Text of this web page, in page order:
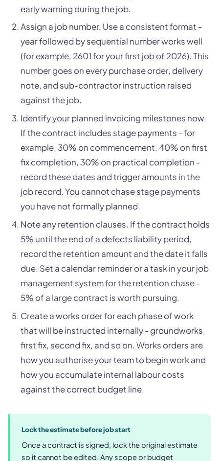
early warning during the job.
Assign a job number. Use a consistent format -
year followed by sequential number works well
(for example, 2601 for your first job of 2026). This
number goes on every purchase order, delivery
note, and sub-contractor instruction raised
against the job.
Identify your planned invoicing milestones now.
If the contract includes stage payments - for
example, 30% on commencement, 40% on first
fix completion, 30% on practical completion -
record these dates and trigger amounts in the
job record. You cannot chase stage payments
you have not formally planned.
Note any retention clauses. If the contract holds
5% until the end of a defects liability period,
record the retention amount and the date it falls
due. Set a calendar reminder or a task in your job
management system for the retention chase -
5% of a large contract is worth pursuing.
Create a works order for each phase of work
that will be instructed internally - groundworks,
first fix, second fix, and so on. Works orders are
how you authorise your team to begin work and
how you accumulate internal labour costs
against the correct budget line.
Lock the estimate before job start
Once a contract is signed, lock the original estimate
so it cannot be edited. Any scope or budget